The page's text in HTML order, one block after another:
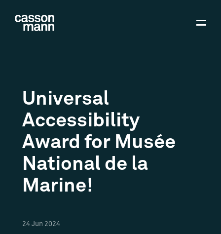
Universal
Accessibility
Award for Musée
National de la
Marine!
24 Jun 2024